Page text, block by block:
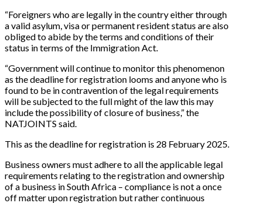
“Foreigners who are legally in the country either through
a valid asylum, visa or permanent resident status are also
obliged to abide by the terms and conditions of their
status in terms of the Immigration Act.
“Government will continue to monitor this phenomenon
as the deadline for registration looms and anyone who is
found to be in contravention of the legal requirements
will be subjected to the full might of the law this may
include the possibility of closure of business,” the
NATJOINTS said.
This as the deadline for registration is 28 February 2025.
Business owners must adhere to all the applicable legal
requirements relating to the registration and ownership
of a business in South Africa – compliance is not a once
off matter upon registration but rather continuous